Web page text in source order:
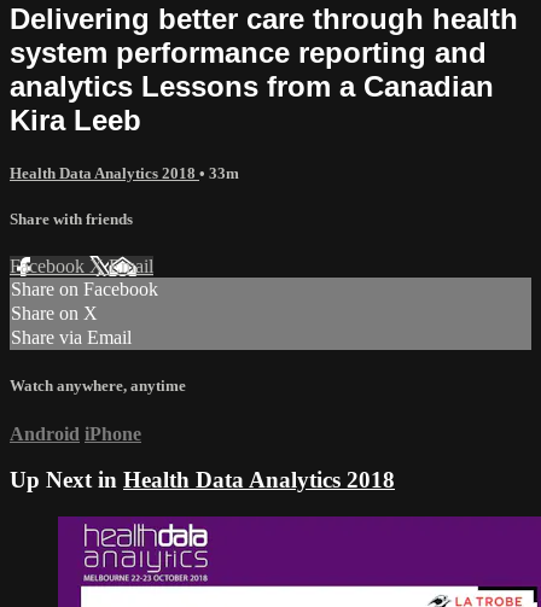
Delivering better care through health
system performance reporting and
analytics Lessons from a Canadian
Kira Leeb
Health Data Analytics 2018 • 33m
Share with friends
Facebook XEmail
Share on Facebook
Share on X
Share via Email
Watch anywhere, anytime
Android iPhone
Up Next in Health Data Analytics 2018